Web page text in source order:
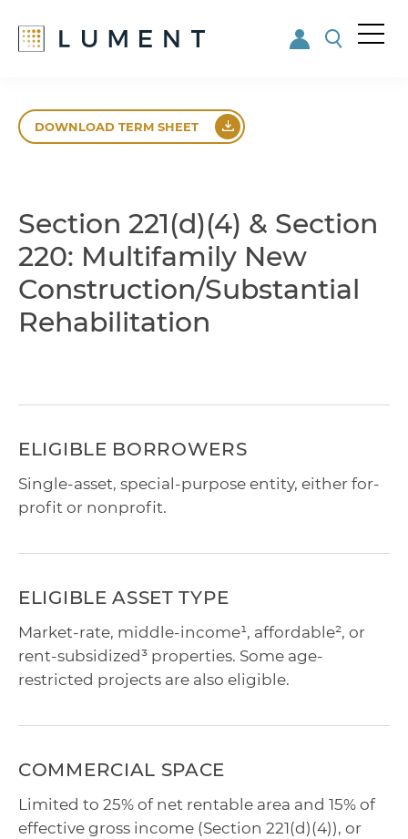
main
footerDOWNLOAD TERM SHEET
Section 221(d)(4) & Section
220: Multifamily New
Construction/Substantial
Rehabilitation
ELIGIBLE BORROWERS
Single-asset, special-purpose entity, either for-
profit or nonprofit.
ELIGIBLE ASSET TYPE
Market-rate, middle-income¹, affordable², or
rent-subsidized³ properties. Some age-
restricted projects are also eligible.
COMMERCIAL SPACE
Limited to 25% of net rentable area and 15% of
effective gross income (Section 221(d)(4)), or